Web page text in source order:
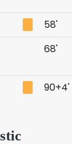
58'
68'
90+4'